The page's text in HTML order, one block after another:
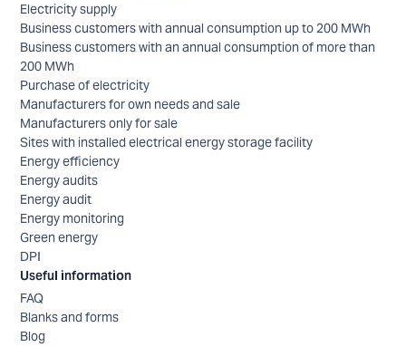
Electricity supply
Business customers with annual consumption up to 200 MWh
Business customers with an annual consumption of more than
200 MWh
Purchase of electricity
Manufacturers for own needs and sale
Manufacturers only for sale
Sites with installed electrical energy storage facility
Energy efficiency
Energy audits
Energy audit
Energy monitoring
Green energy
DPI
Useful information
FAQ
Blanks and forms
Blog